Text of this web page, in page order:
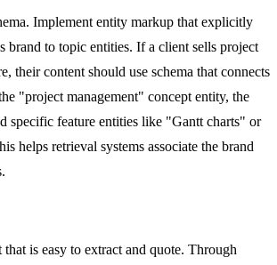
Implement entity markup that explicitly
brand to topic entities. If a client sells project
their content should use schema that connects
"project management" concept entity, the
specific feature entities like "Gantt charts" or
helps retrieval systems associate the brand
is easy to extract and quote. Through